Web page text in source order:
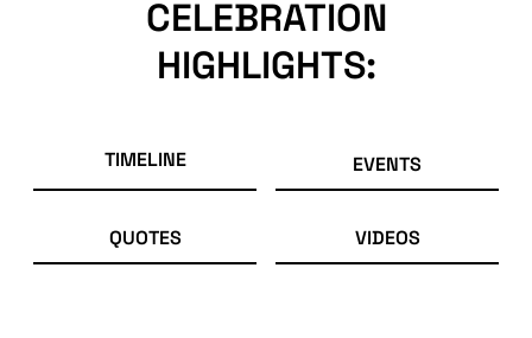
CELEBRATION
HIGHLIGHTS:
TIMELINE EVENTS
QUOTES VIDEOS